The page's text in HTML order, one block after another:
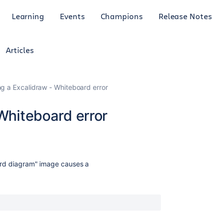
Learning Events Champions Release Notes
Articles
a Excalidraw - Whiteboard error
error
diagram" image causes a